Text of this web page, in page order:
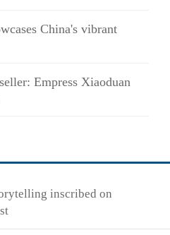
China's vibrant
Empress Xiaoduan
inscribed on